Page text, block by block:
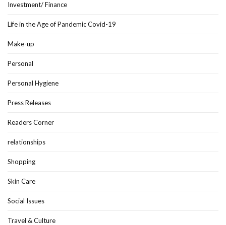
Investment/ Finance
Life in the Age of Pandemic Covid-19
Make-up
Personal
Personal Hygiene
Press Releases
Readers Corner
relationships
Shopping
Skin Care
Social Issues
Travel & Culture